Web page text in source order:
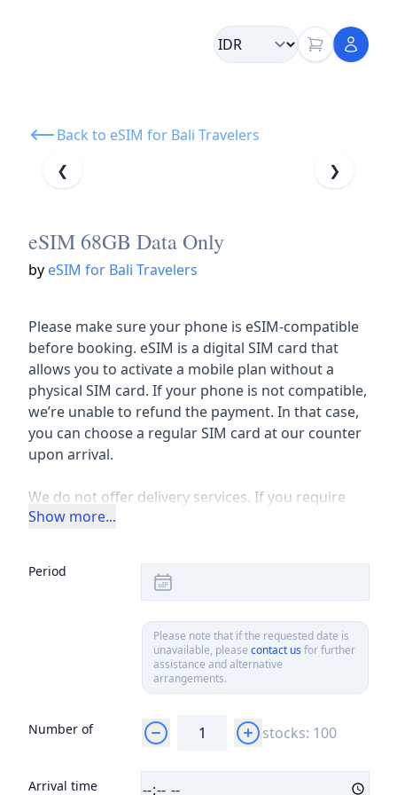
Back to eSIM for Bali Travelers
❮
❯
eSIM 68GB Data Only
by eSIM for Bali Travelers
Please make sure your phone is eSIM-compatible
before booking. eSIM is a digital SIM card that
allows you to activate a mobile plan without a
physical SIM card. If your phone is not compatible,
we’re unable to refund the payment. In that case,
you can choose a regular SIM card at our counter
upon arrival.
We do not offer delivery services. If you require
delivery, an additional fee will apply, payable in
Location: Our counter is conveniently located at
Ngurah Rai International Airport’s International
Arrival area, just after you pass through customs
or the baggage claim area.
After completing your payment, you will
our counter in your paid receipt/voucher via email.
Validity: Active for 28 Days since the activation
Show more...
Period
Please note that if the requested date is
unavailable, please contact us for further
assistance and alternative
arrangements.
Number of stocks: 100
Arrival time